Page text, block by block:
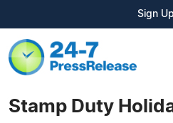
Sign Up
Stamp Duty